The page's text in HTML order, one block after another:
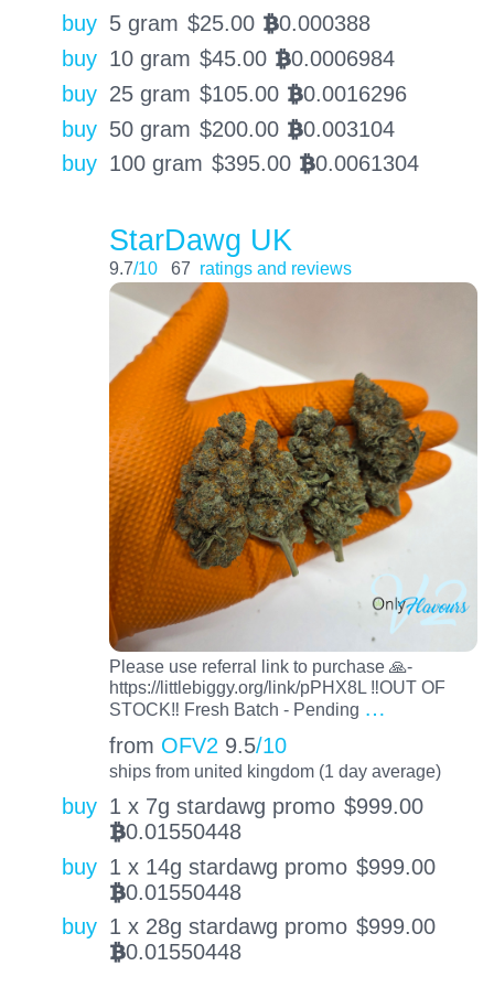
buy 5 gram $25.00 BTC0.000388
buy 10 gram $45.00 BTC0.0006984
buy 25 gram $105.00 BTC0.0016296
buy 50 gram $200.00 BTC0.003104
buy 100 gram $395.00 BTC0.0061304
StarDawg UK
9.7/10 67 ratings and reviews
Please use referral link to purchase 🙏-
https://littlebiggy.org/link/pPHX8L ‼️OUT OF
STOCK‼️ Fresh Batch - Pending …
from OFV2 9.5/10
ships from united kingdom (1 day average)
buy 1 x 7g stardawg promo $999.00
BTC0.01550448
buy 1 x 14g stardawg promo $999.00
BTC0.01550448
buy 1 x 28g stardawg promo $999.00
BTC0.01550448